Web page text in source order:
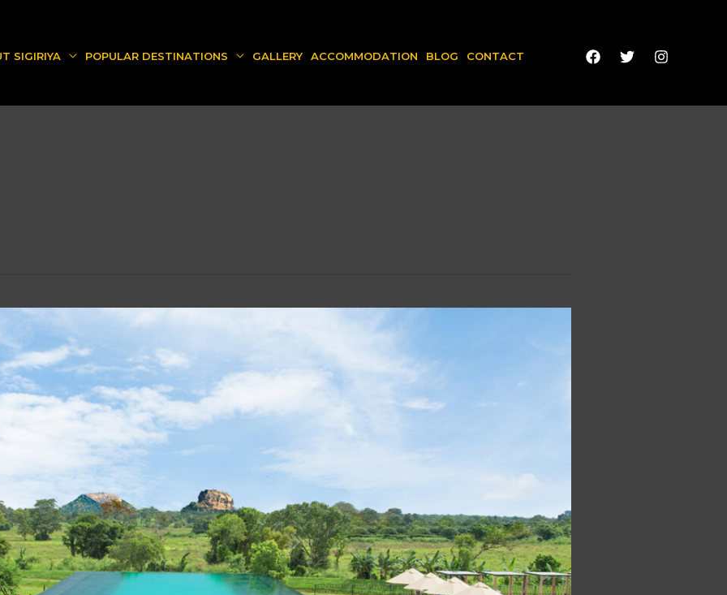
SIGIRIYA POPULAR DESTINATIONS GALLERY ACCOMMODATION BLOG CONTACT